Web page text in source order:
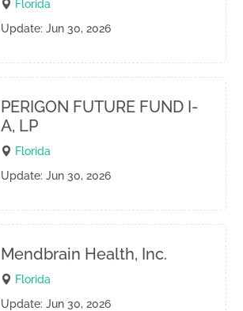
Florida
Update: Jun 30, 2026
PERIGON FUTURE FUND I-
A, LP
Florida
Update: Jun 30, 2026
Mendbrain Health, Inc.
Florida
Update: Jun 30, 2026